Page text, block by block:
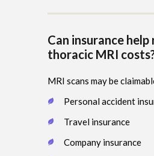
Can insurance help
thoracic MRI
MRI scans may be
Personal accident
Travel insurance
Company insurance